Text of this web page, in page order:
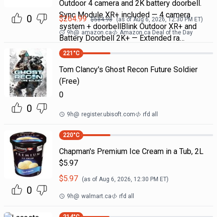
0
Outdoor 4 camera and 2K battery doorbell.
Sync Module XR+ included — 4 camera
system + doorbellBlink Outdoor XR+ and
Battery Doorbell 2K+ — Extended ra…
$264.99 $584.98 (as ofAug 6, 2026, 12:30 PM ET)
9h@ amazon.ca Amazon.ca Deal of the Day
0
221 °C
Tom Clancy's Ghost Recon Future Soldier
(Free)
0
9h@ register.ubisoft.com rfd all
0
220°C
Chapman's Premium Ice Cream in a Tub, 2L
$5.97
$5.97 (as of Aug 6, 2026, 12:30 PM ET)
9h@ walmart.ca rfd all